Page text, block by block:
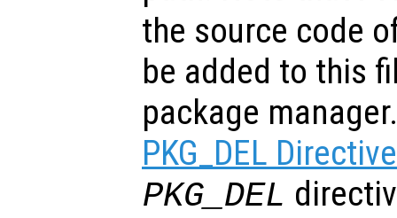
the source code
be added to this
package
PKG_DEL
PKG_DEL